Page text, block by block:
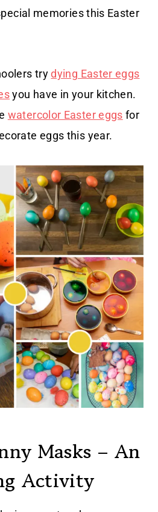
memories this Easter
trydying Easter eggs
you have in your kitchen.
watercolor Easter eggs for
eggs this year.
Masks – An
Activity